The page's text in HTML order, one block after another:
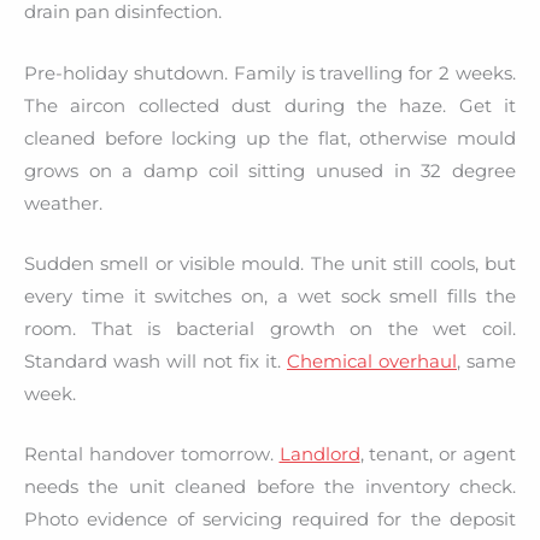
drain pan disinfection.
Pre-holiday shutdown. Family is travelling for 2 weeks.
The aircon collected dust during the haze. Get it
cleaned before locking up the flat, otherwise mould
grows on a damp coil sitting unused in 32 degree
weather.
Sudden smell or visible mould. The unit still cools, but
every time it switches on, a wet sock smell fills the
room. That is bacterial growth on the wet coil.
Standard wash will not fix it. Chemical overhaul, same
week.
Rental handover tomorrow. Landlord, tenant, or agent
needs the unit cleaned before the inventory check.
Photo evidence of servicing required for the deposit